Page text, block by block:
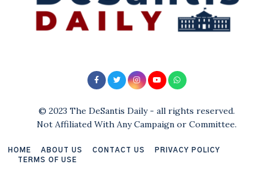
© 2023 The DeSantis Daily - all rights reserved.
Not Affiliated With Any Campaign or Committee.
HOME ABOUT US CONTACT US
PRIVACY POLICY
TERMS OF USE